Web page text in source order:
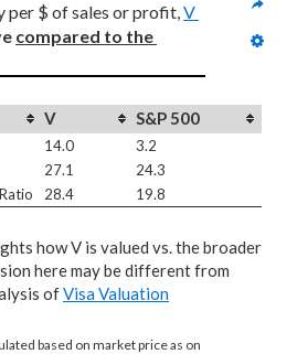
per $ of sales or profit, V
compared to the
V S&P 500
14.0
3.2
27.1
24.3
28.4 19.8
how V is valued vs. the broader
here may be different from
ofVisa Valuation
based on market price as on